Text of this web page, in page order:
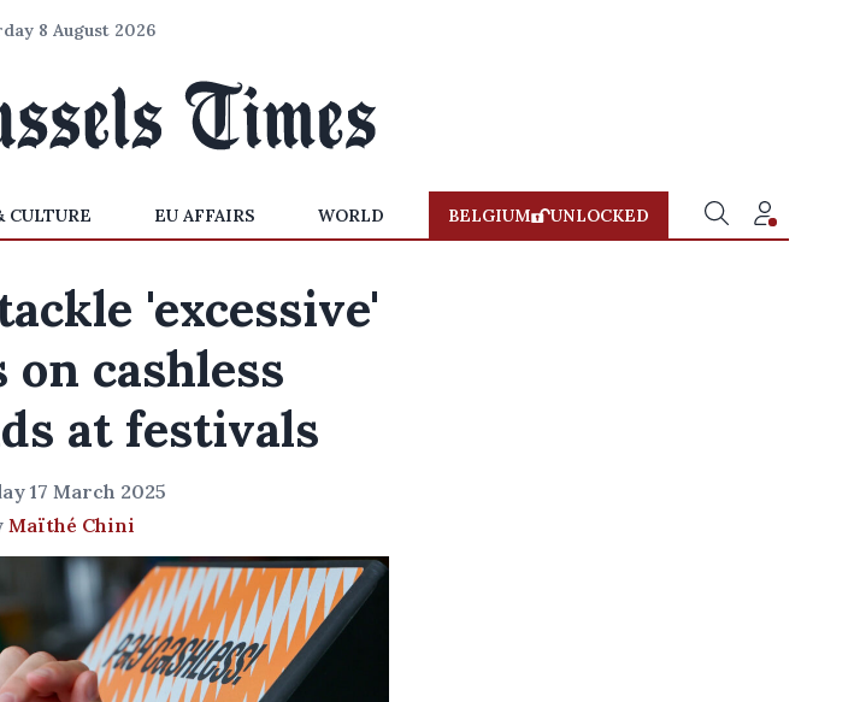
8 August 2026
CULTURE EU AFFAIRS WORLD BELGIUM UNLOCKED
'excessive'
on cashless
at festivals
17 March 2025
Maïthé Chini